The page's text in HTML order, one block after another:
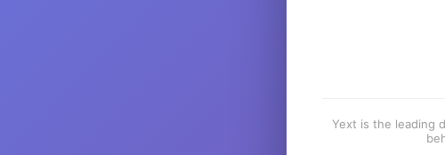
Yext is the leading